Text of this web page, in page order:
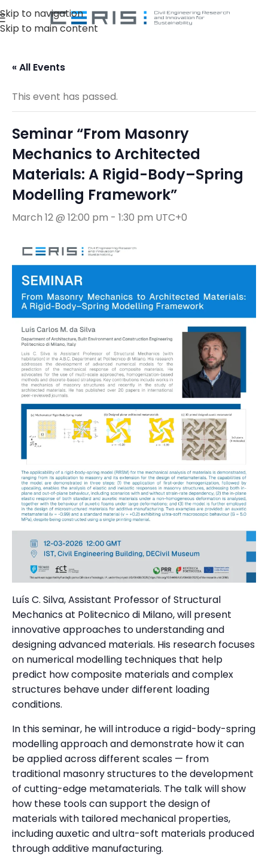
Skip to navigation
Skip to main content
« All Events
This event has passed.
Seminar “From Masonry
Mechanics to Architected
Materials: A Rigid-Body–Spring
Modelling Framework”
March 12 @ 12:00 pm - 1:30 pm UTC+0
Luís C. Silva, Assistant Professor of Structural
Mechanics at Politecnico di Milano, will present
innovative approaches to understanding and
designing advanced materials. His research focuses
on numerical modelling techniques that help
predict how composite materials and complex
structures behave under different loading
conditions.
In this seminar, he will introduce a rigid-body-spring
modelling approach and demonstrate how it can
be applied across different scales — from
traditional masonry structures to the development
of cutting-edge metamaterials. The talk will show
how these tools can support the design of
materials with tailored mechanical properties,
including auxetic and ultra-soft materials produced
through additive manufacturing.